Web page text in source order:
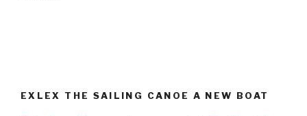
EXLEX THE SAILING CANOE A NEW BOAT